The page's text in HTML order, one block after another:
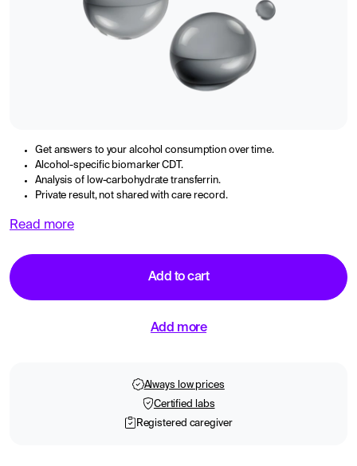
Get answers to your alcohol consumption over time.
Alcohol-specific biomarker CDT.
Analysis of low-carbohydrate transferrin.
Private result, not shared with care record.
Read more
Add to cart
Add more
Always low prices
Certified labs
Registered caregiver